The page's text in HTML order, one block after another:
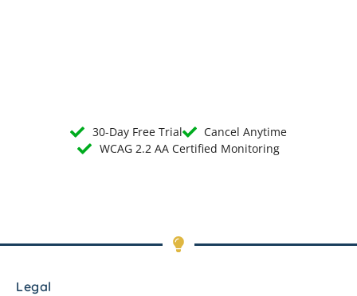
30-Day Free Trial
Cancel Anytime
WCAG 2.2 AA Certified Monitoring
Legal